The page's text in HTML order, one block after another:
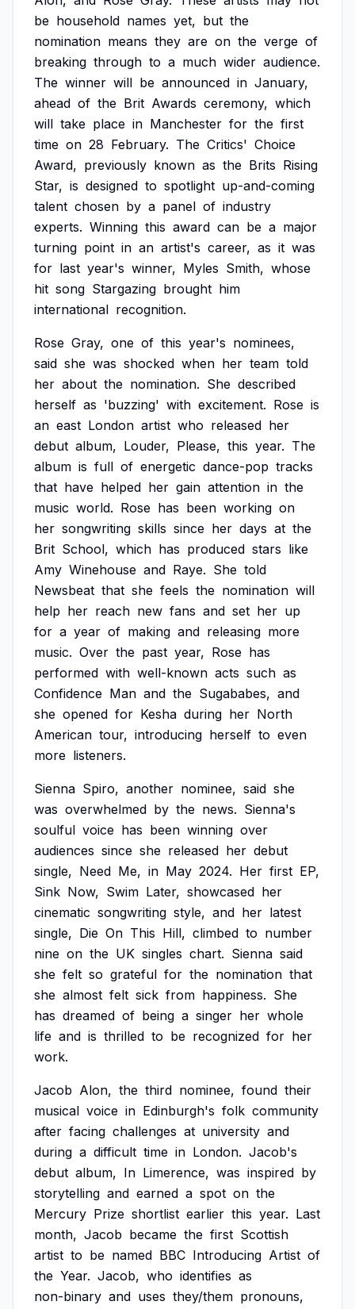
be household names yet, but the
nomination means they are on the verge of
breaking through to a much wider audience.
The winner will be announced in January,
ahead of the Brit Awards ceremony, which
will take place in Manchester for the first
time on 28 February. The Critics' Choice
Award, previously known as the Brits Rising
Star, is designed to spotlight up-and-coming
talent chosen by a panel of industry
experts. Winning this award can be a major
turning point in an artist's career, as it was
for last year's winner, Myles Smith, whose
hit song Stargazing brought him
international recognition.
Rose Gray, one of this year's nominees,
said she was shocked when her team told
her about the nomination. She described
herself as 'buzzing' with excitement. Rose is
an east London artist who released her
debut album, Louder, Please, this year. The
album is full of energetic dance-pop tracks
that have helped her gain attention in the
music world. Rose has been working on
her songwriting skills since her days at the
Brit School, which has produced stars like
Amy Winehouse and Raye. She told
Newsbeat that she feels the nomination will
help her reach new fans and set her up
for a year of making and releasing more
music. Over the past year, Rose has
performed with well-known acts such as
Confidence Man and the Sugababes, and
she opened for Kesha during her North
American tour, introducing herself to even
more listeners.
Sienna Spiro, another nominee, said she
was overwhelmed by the news. Sienna's
soulful voice has been winning over
audiences since she released her debut
single, Need Me, in May 2024. Her first EP,
Sink Now, Swim Later, showcased her
cinematic songwriting style, and her latest
single, Die On This Hill, climbed to number
nine on the UK singles chart. Sienna said
she felt so grateful for the nomination that
she almost felt sick from happiness. She
has dreamed of being a singer her whole
life and is thrilled to be recognized for her
work.
Jacob Alon, the third nominee, found their
musical voice in Edinburgh's folk community
after facing challenges at university and
during a difficult time in London. Jacob's
debut album, In Limerence, was inspired by
storytelling and earned a spot on the
Mercury Prize shortlist earlier this year. Last
month, Jacob became the first Scottish
artist to be named BBC Introducing Artist of
the Year. Jacob, who identifies as
non-binary and uses they/them pronouns,